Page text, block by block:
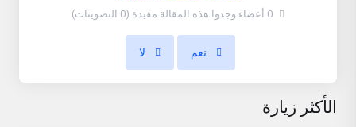
0 أعضاء وجدوا هذه المقالة مفيدة (0 التصويتات)
نعم لا
الأكثر زيارة